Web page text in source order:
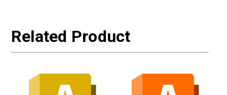
Related Product